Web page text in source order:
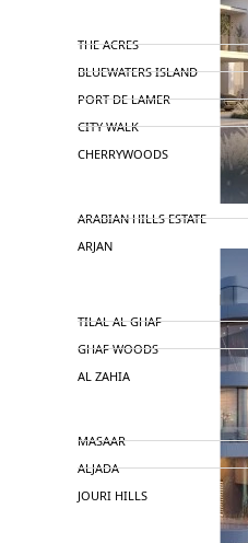
THE ACRES
BLUEWATERS ISLAND
PORT DE LAMER
CITY WALK
CHERRYWOODS
ARABIAN HILLS ESTATE
ARJAN
MAJID AL FUTTAIM
TILAL AL GHAF
GHAF WOODS
AL ZAHIA
MASAAR
ALJADA
JOURI HILLS